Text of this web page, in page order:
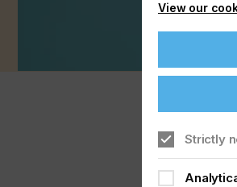
View our
Strictly